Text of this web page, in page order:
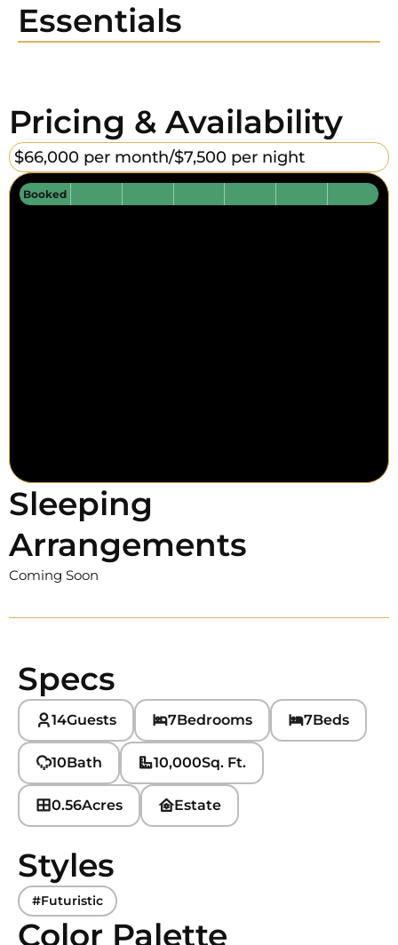
Essentials
Pricing & Availability
$66,000 per month/$7,500 per night
Booked
Sleeping
Arrangements
Coming Soon
Specs
14Guests 7Bedrooms 7Beds
10Bath 10,000Sq. Ft.
0.56Acres Estate
Styles
#Futuristic
Color Palette